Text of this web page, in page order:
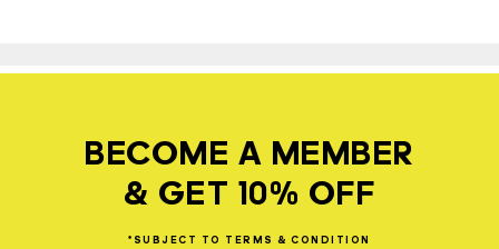
BECOME A MEMBER
& GET 10% OFF
*SUBJECT TO TERMS & CONDITION